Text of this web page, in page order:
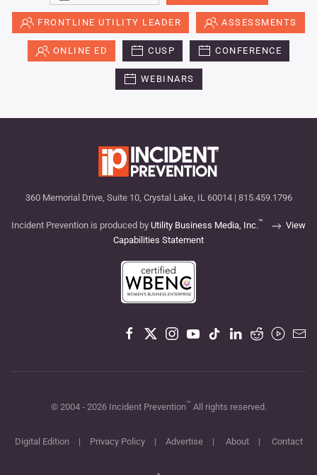
FRONTLINE UTILITY LEADER ASSESSMENTS
ONLINE ED CUSP CONFERENCE
WEBINARS
360 Memorial Drive, Suite 10, Crystal Lake, IL 60014 | 815.459.1796
Incident Prevention is produced by Utility Business Media, Inc.™
View
Capabilities Statement
© 2004 - 2026Incident Prevention™ All rights reserved.
Digital Edition| Privacy Policy| Advertise| About| Contact